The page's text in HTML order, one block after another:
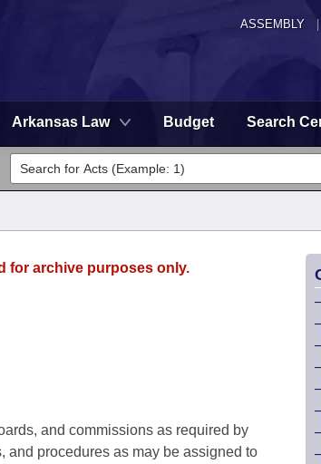
ASSEMBLY
Arkansas Law Budget Search
for archive purposes only.
and commissions as required by
and procedures as may be assigned to